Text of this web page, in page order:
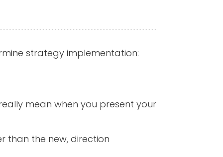
strategy implementation:
mean when you present your
than the new, direction